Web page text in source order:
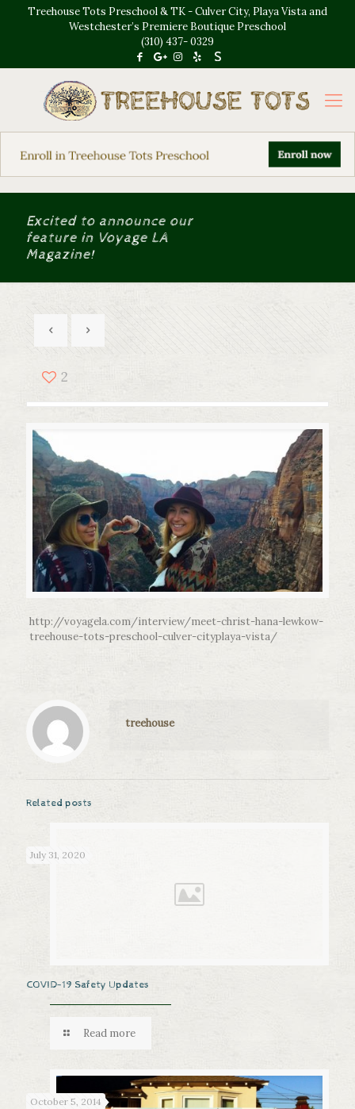
Treehouse Tots Preschool & TK - Culver City, Playa Vista and
Westchester’s Premiere Boutique Preschool
(310) 437- 0329
Excited to announce our
feature in Voyage LA
Magazine!
2
http://voyagela.com/interview/meet-christ-hana-lewkow-
treehouse-tots-preschool-culver-cityplaya-vista/
treehouse
Related posts
July 31, 2020
COVID-19 Safety Updates
Read more
October 5, 2014